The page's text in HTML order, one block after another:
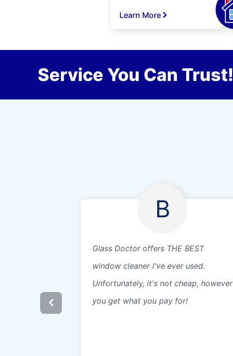
Learn More
Service You Can Trust!
B
Glass Doctor offers THE BEST
window cleaner I've ever used.
Unfortunately, it's not cheap, however
you get what you pay for!